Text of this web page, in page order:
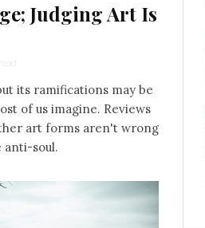
Judging Art Is
its ramifications may be
of us imagine. Reviews
art forms aren't wrong
soul.